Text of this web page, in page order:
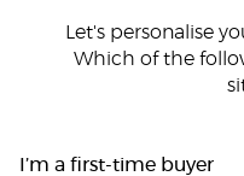
Let's personalise
Which of the
I’m a first-time buyer